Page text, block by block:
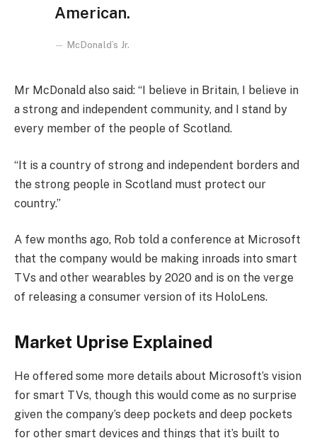
American.
McDonald’s Jr.
Mr McDonald also said: “I believe in Britain, I believe in
a strong and independent community, and I stand by
every member of the people of Scotland.
“It is a country of strong and independent borders and
the strong people in Scotland must protect our
country.”
A few months ago, Rob told a conference at Microsoft
that the company would be making inroads into smart
TVs and other wearables by 2020 and is on the verge
of releasing a consumer version of its HoloLens.
Market Uprise Explained
He offered some more details about Microsoft’s vision
for smart TVs, though this would come as no surprise
given the company’s deep pockets and deep pockets
for other smart devices and things that it’s built to